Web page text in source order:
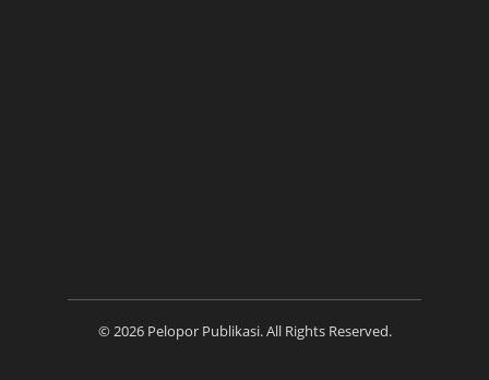
© 2026 Pelopor Publikasi. All Rights Reserved.